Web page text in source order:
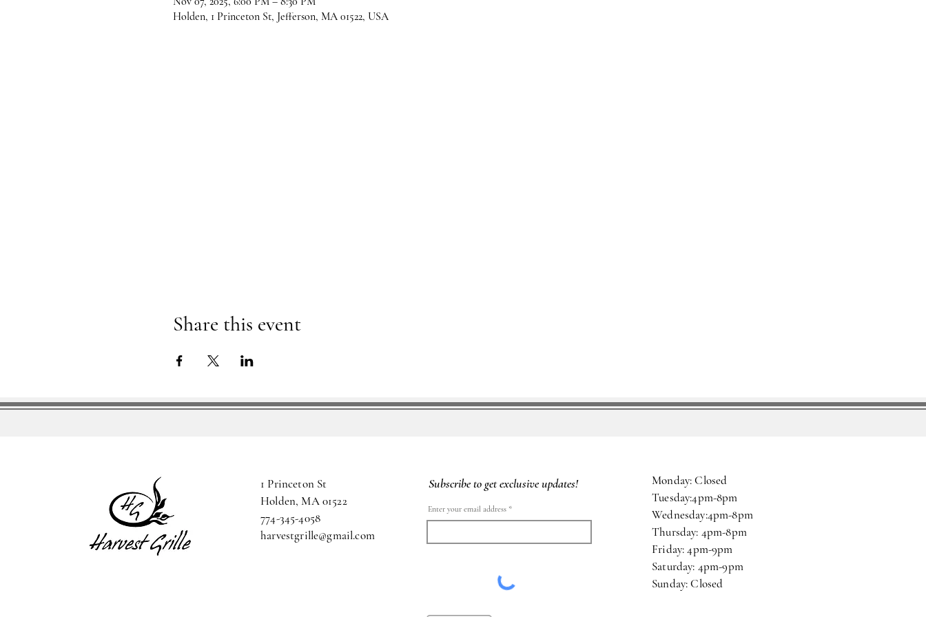
Holden, 1 Princeton St, Jefferson, MA 01522, USA
Share this event
1 Princeton St
Holden, MA 01522
774-345-4058
harvestgrille@gmail.com
Subscribe to get exclusive updates!
Enter your email address
Monday: Closed
Tuesday:4pm-8pm
Wednesday:4pm-8pm
Thursday: 4pm-8pm
Friday: 4pm-9pm
Saturday: 4pm-9pm
Sunday: Closed